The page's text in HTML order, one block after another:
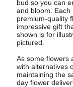
bud so you can
and bloom. Each
premium-quality
impressive gift
shown is for
pictured.
As some flowers
with alternatives
maintaining the
day flower